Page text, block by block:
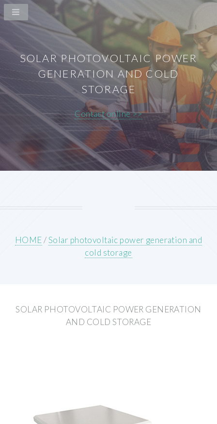
SOLAR PHOTOVOLTAIC POWER
GENERATION AND COLD
STORAGE
Contact online >>
HOME/Solar photovoltaic power generation and
cold storage
SOLAR PHOTOVOLTAIC POWER GENERATION
AND COLD STORAGE